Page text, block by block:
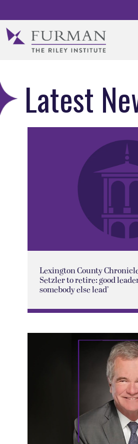
Latest
Lexington County
Setzler to retire: good
somebody else lead’